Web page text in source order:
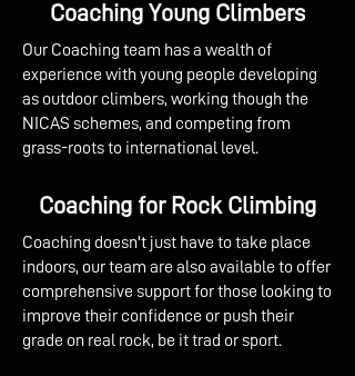
Coaching Young Climbers
Our Coaching team has a wealth of
experience with young people developing
as outdoor climbers, working though the
NICAS schemes, and competing from
grass-roots to international level. ​​​
Coaching for Rock Climbing
Coaching doesn't just have to take place
indoors, our team are also available to offer
comprehensive support for those looking to
improve their confidence or push their
grade on real rock, be it trad or sport.